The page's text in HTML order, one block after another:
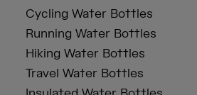
Cycling Water Bottles
Running Water Bottles
Hiking Water Bottles
Travel Water Bottles